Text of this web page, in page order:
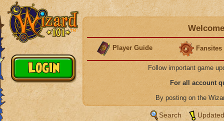
Player Guide Fansites
Follow important game
For all account
By posting on the
Search